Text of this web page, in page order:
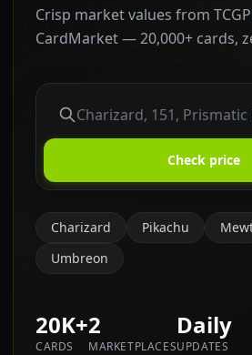
Crisp market values from
CardMarket — 20,000+ cards,
Check price
Charizard Pikachu
Umbreon
20K+
CARDS
2
MARKETPLACES
Daily
UPDATES